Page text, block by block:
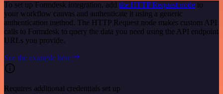
To set up Formdesk integration, add the HTTP Request node to
your workflow canvas and authenticate it using a generic
authentication method. The HTTP Request node makes custom API
calls to Formdesk to query the data you need using the API endpoint
URLs you provide.
See the example here
Requires additional credentials set up